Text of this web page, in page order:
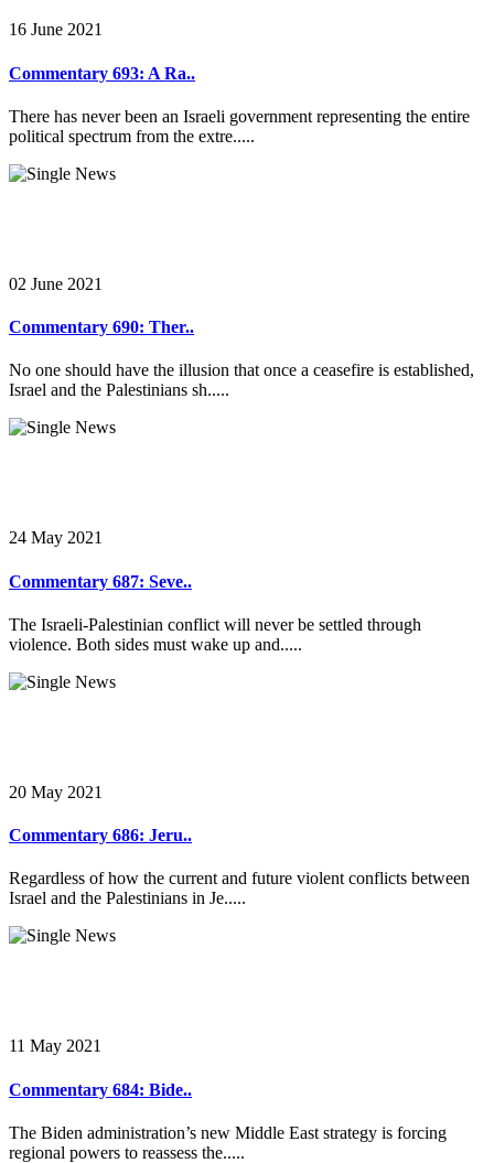
16 June 2021
Commentary 693: A Ra..
There has never been an Israeli government representing the entire
political spectrum from the extre.....
02 June 2021
Commentary 690: Ther..
No one should have the illusion that once a ceasefire is established,
Israel and the Palestinians sh.....
24 May 2021
Commentary 687: Seve..
The Israeli-Palestinian conflict will never be settled through
violence. Both sides must wake up and.....
20 May 2021
Commentary 686: Jeru..
Regardless of how the current and future violent conflicts between
Israel and the Palestinians in Je.....
11 May 2021
Commentary 684: Bide..
The Biden administration’s new Middle East strategy is forcing
regional powers to reassess the.....